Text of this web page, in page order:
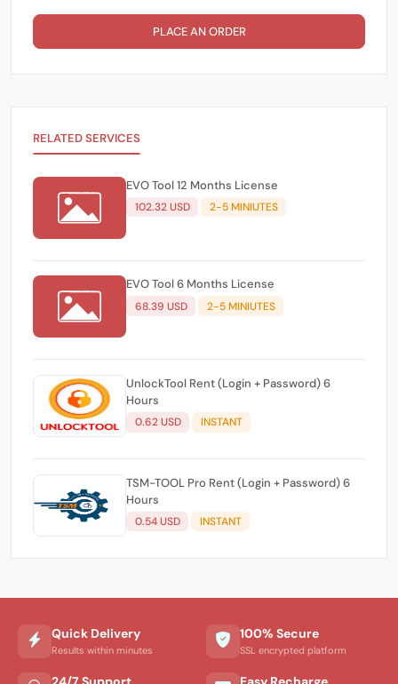
PLACE AN ORDER
RELATED SERVICES
EVO Tool 12 Months License
102.32 USD 2-5 MINIUTES
EVO Tool 6 Months License
68.39 USD 2-5 MINIUTES
UnlockTool Rent (Login + Password) 6
Hours
0.62 USD INSTANT
TSM-TOOL Pro Rent (Login + Password) 6
Hours
0.54 USD INSTANT
Quick Delivery
Results within minutes
100% Secure
SSL encrypted platform